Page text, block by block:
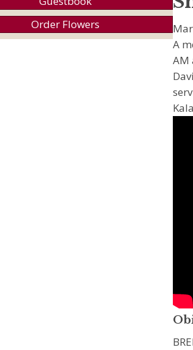
Order Flowers
A
AM